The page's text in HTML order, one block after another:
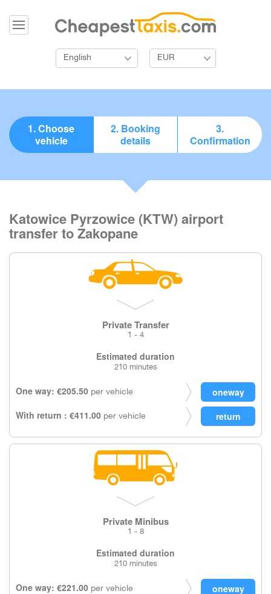
English EUR
1. Choose
vehicle
2. Booking
details
3.
Confirmation
Katowice Pyrzowice (KTW) airport
transfer to Zakopane
Private Transfer
1 - 4
Estimated duration
210 minutes
One way: €205.50 per vehicle
With return : €411.00 per vehicle
Private Minibus
1 - 8
Estimated duration
210 minutes
One way: €221.00 per vehicle